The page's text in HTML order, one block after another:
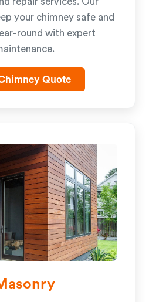
your chimney safe and
round with expert
Quote